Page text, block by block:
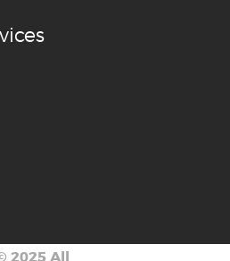
2025 All